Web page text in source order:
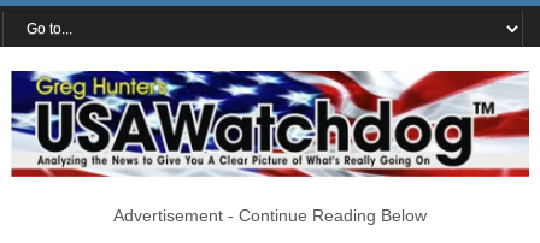
Advertisement - Continue Reading Below